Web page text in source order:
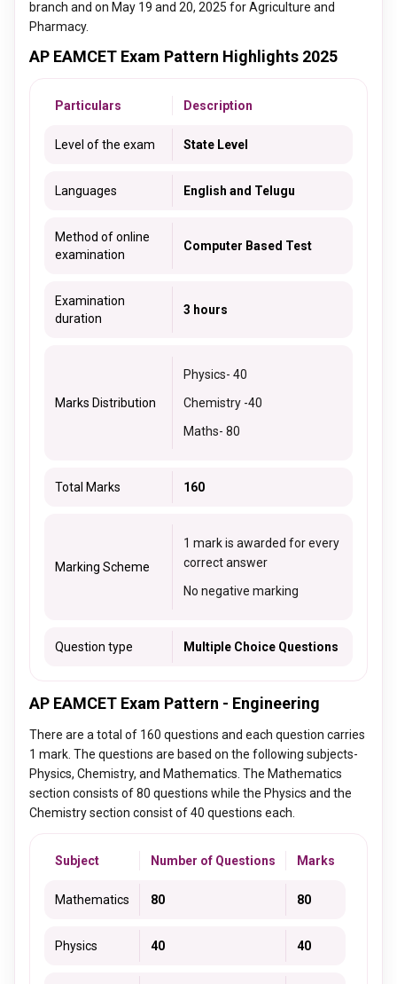
branch and on May 19 and 20, 2025 for Agriculture and
Pharmacy.
AP EAMCET Exam Pattern Highlights 2025
Particulars Description
Level of the exam State Level
Languages English and Telugu
Method of online
examination
Computer Based Test
Examination
duration
3 hours
Marks Distribution
Physics- 40
Chemistry -40
Maths- 80
Total Marks 160
Marking Scheme
1 mark is awarded for every
correct answer
No negative marking
Question type Multiple Choice Questions
AP EAMCET Exam Pattern - Engineering
There are a total of 160 questions and each question carries
1 mark. The questions are based on the following subjects-
Physics, Chemistry, and Mathematics. The Mathematics
section consists of 80 questions while the Physics and the
Chemistry section consist of 40 questions each.
Subject Number of Questions Marks
Mathematics 80 80
Physics 40 40